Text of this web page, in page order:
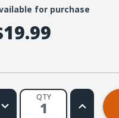
for purchase
QTY
Decrease
Quantity
Increase
Quantity